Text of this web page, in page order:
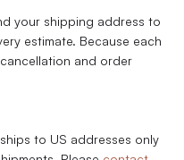
your shipping address to
estimate. Because each
and order
to US addresses only